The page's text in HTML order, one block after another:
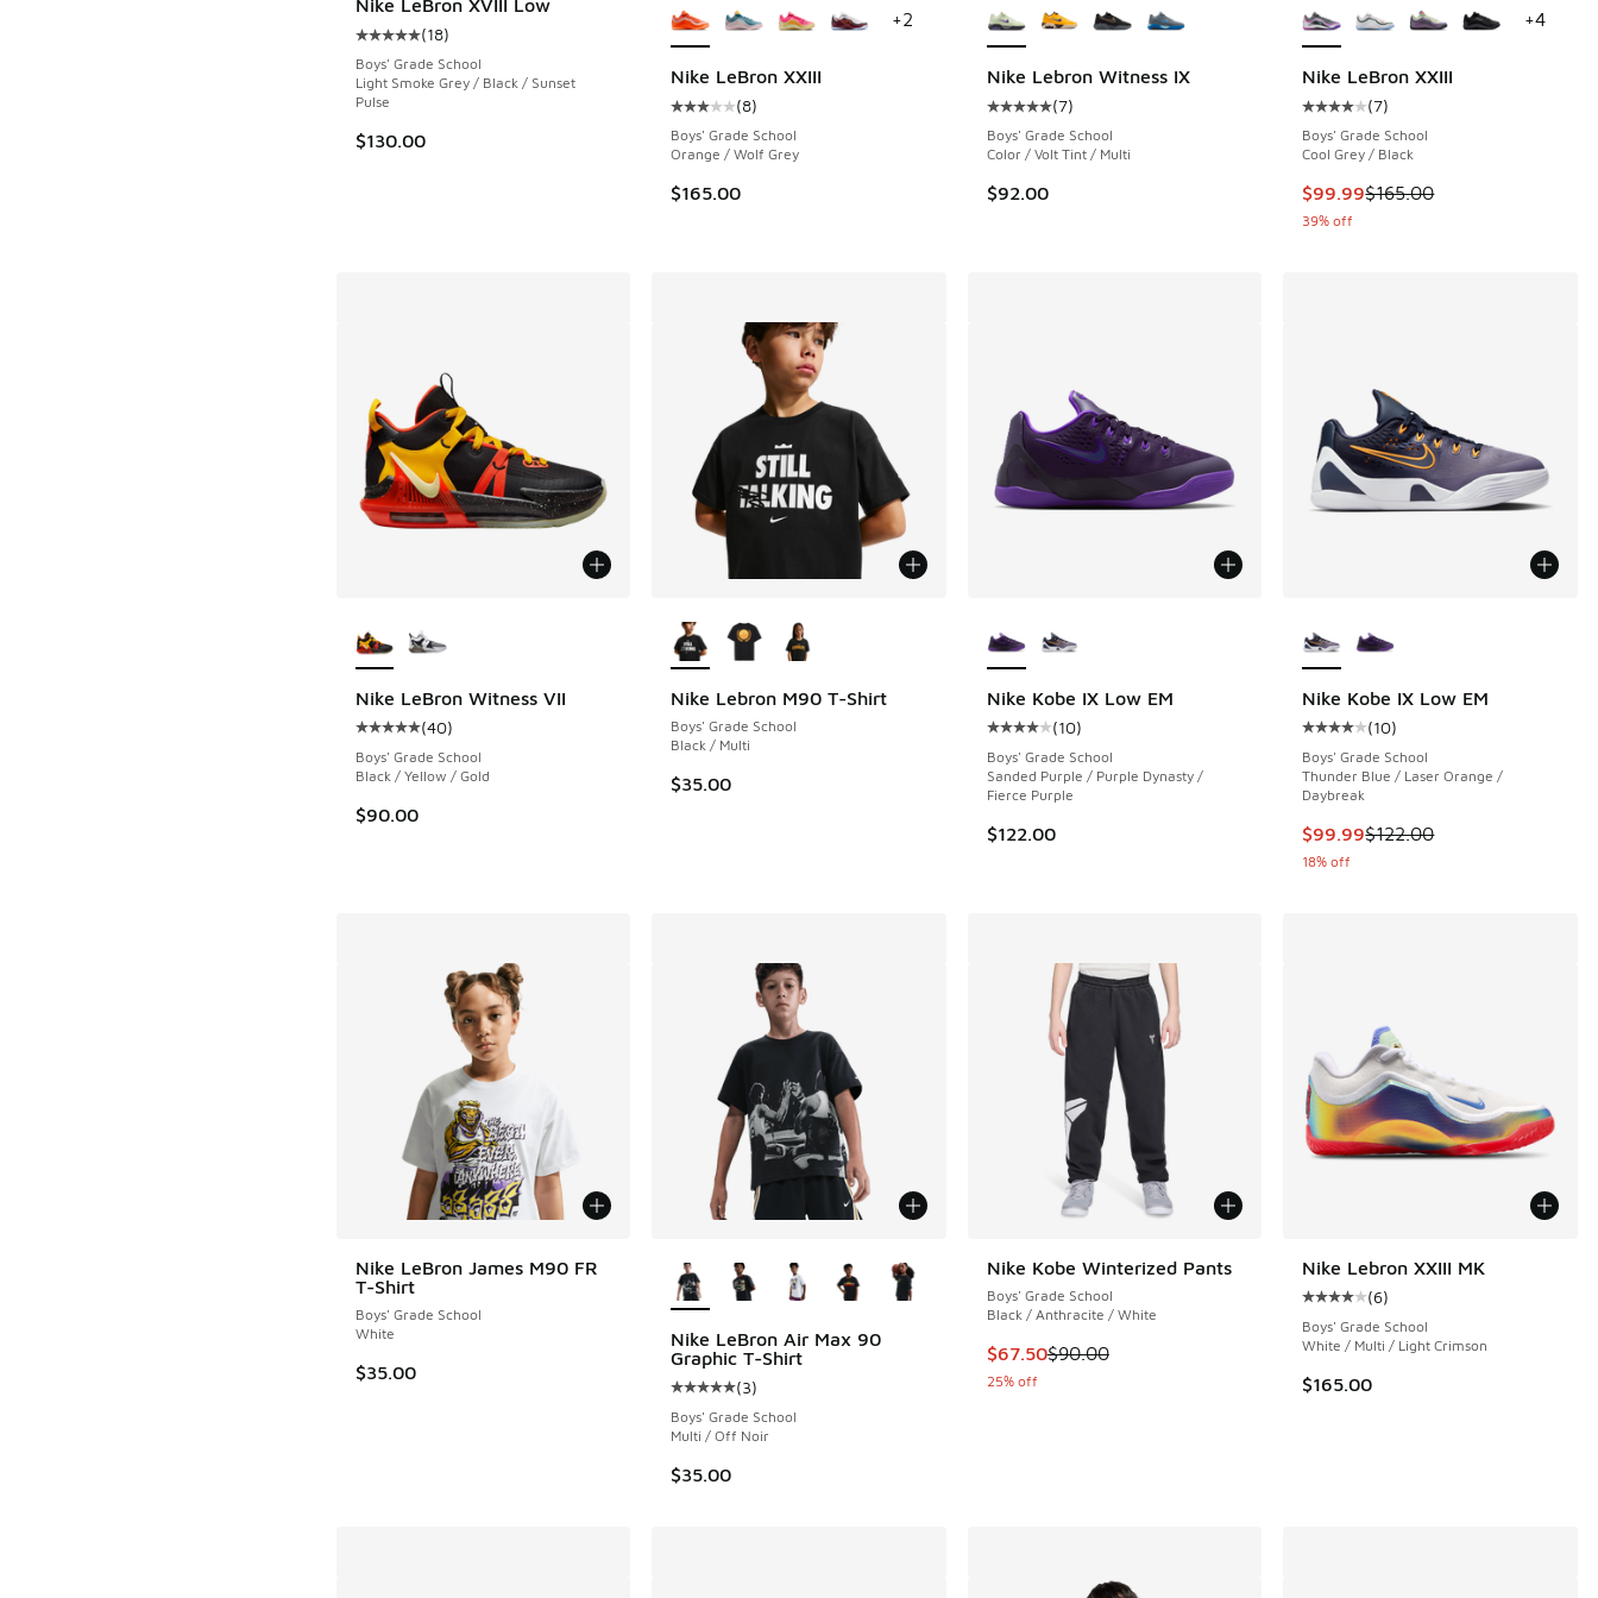
Nike LeBron XVIII Low
Average customer rating - [5 out of 5 stars], 18 reviews
(18)
Boys' Grade School
Light Smoke Grey / Black / Sunset
Pulse
$130.00
Nike LeBron XXIII
Average customer rating - [3 out of 5 stars], 8 reviews
(8)
Boys' Grade School
Orange / Wolf Grey
$165.00
+2
Nike Lebron Witness IX
Average customer rating - [5 out of 5 stars], 7 reviews
(7)
Boys' Grade School
Color / Volt Tint / Multi
$92.00
Nike LeBron XXIII
Average customer rating - [4 out
(7)
Boys' Grade School
Cool Grey / Black
This item is on sale. Price
$99.99$165.00
39% off
+4
Nike LeBron Witness VII
Average customer rating - [5 out of 5 stars], 40 reviews
(40)
Boys' Grade School
Black / Yellow / Gold
$90.00
Nike Lebron M90 T-Shirt
Boys' Grade School
Black / Multi
$35.00
Nike Kobe IX Low EM
Average customer rating - [4 out of 5 stars], 10 reviews
(10)
Boys' Grade School
Sanded Purple / Purple Dynasty /
Fierce Purple
$122.00
Nike Kobe IX Low EM
Average customer rating - [4 out
(10)
Boys' Grade School
Thunder Blue / Laser Orange /
Daybreak
This item is on sale. Price
$99.99$122.00
18% off
Nike LeBron James M90 FR
T-Shirt
Boys' Grade School
White
$35.00
Nike LeBron Air Max 90
Graphic T-Shirt
Average customer rating - [5 out of 5 stars], 3 reviews
(3)
Boys' Grade School
Multi / Off Noir
$35.00
Nike Kobe Winterized Pants
Boys' Grade School
Black / Anthracite / White
This item is on sale. Price dropped from $90.00 to $67.50
$67.50$90.00
25% off
Nike Lebron XXIII MK
Average customer rating - [4 out
(6)
Boys' Grade School
White / Multi / Light Crimson
$165.00